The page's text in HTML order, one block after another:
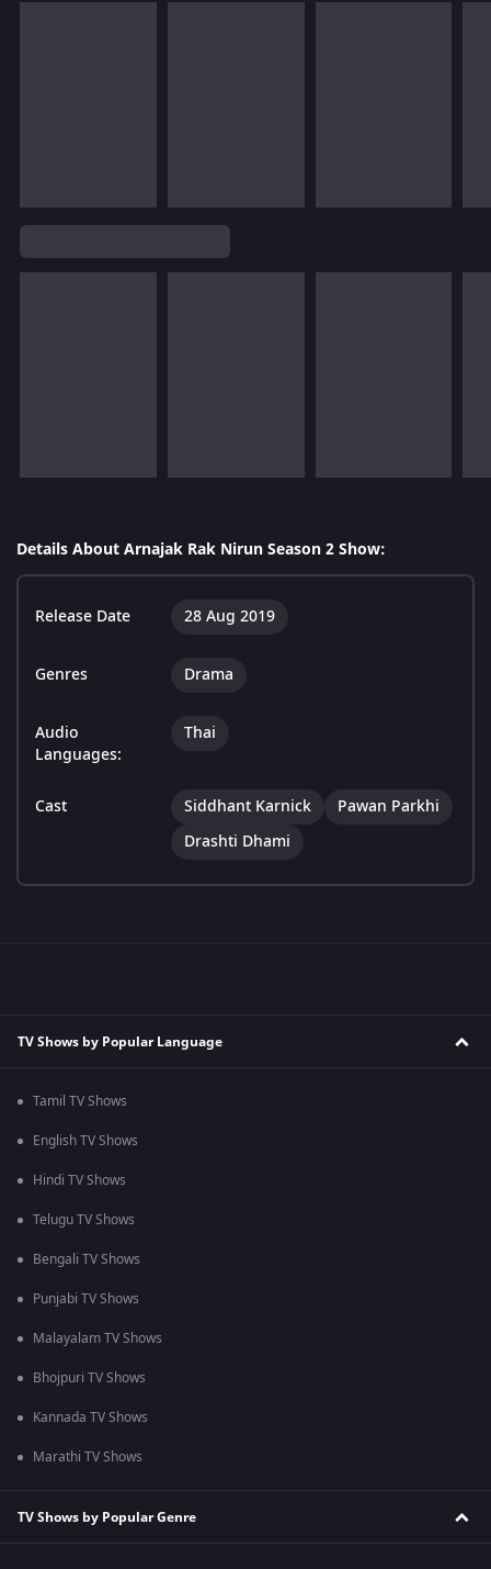
Details About Arnajak Rak Nirun Season 2 Show:
Release Date 28 Aug 2019
Genres Drama
Audio
Languages:
Thai
Cast Siddhant Karnick
Pawan Parkhi
Drashti Dhami
TV Shows by Popular Language
Tamil TV Shows
English TV Shows
Hindi TV Shows
Telugu TV Shows
Bengali TV Shows
Punjabi TV Shows
Malayalam TV Shows
Bhojpuri TV Shows
Kannada TV Shows
Marathi TV Shows
TV Shows by Popular Genre